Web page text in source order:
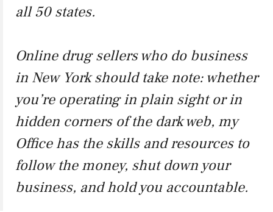
all 50 states.
Online drug sellers who do business
in New York should take note: whether
you’re operating in plain sight or in
hidden corners of the dark web, my
Office has the skills and resources to
follow the money, shut down your
business, and hold you accountable.